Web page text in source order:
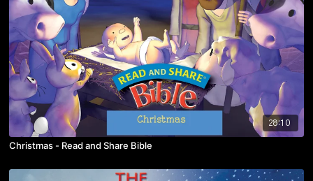
28:10
Christmas - Read and Share Bible